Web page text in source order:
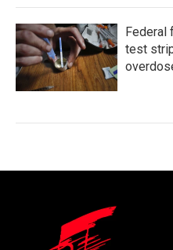
Federal
test